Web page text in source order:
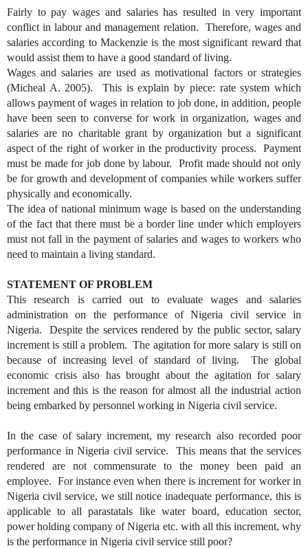
Fairly to pay wages and salaries has resulted in very important
conflict in labour and management relation. Therefore, wages and
salaries according to Mackenzie is the most significant reward that
would assist them to have a good standard of living.
Wages and salaries are used as motivational factors or strategies
(Micheal A. 2005). This is explain by piece: rate system which
allows payment of wages in relation to job done, in addition, people
have been seen to converse for work in organization, wages and
salaries are no charitable grant by organization but a significant
aspect of the right of worker in the productivity process. Payment
must be made for job done by labour. Profit made should not only
be for growth and development of companies while workers suffer
physically and economically.
The idea of national minimum wage is based on the understanding
of the fact that there must be a border line under which employers
must not fall in the payment of salaries and wages to workers who
need to maintain a living standard.
STATEMENT OF PROBLEM
This research is carried out to evaluate wages and salaries
administration on the performance of Nigeria civil service in
Nigeria. Despite the services rendered by the public sector, salary
increment is still a problem. The agitation for more salary is still on
because of increasing level of standard of living. The global
economic crisis also has brought about the agitation for salary
increment and this is the reason for almost all the industrial action
being embarked by personnel working in Nigeria civil service.
In the case of salary increment, my research also recorded poor
performance in Nigeria civil service. This means that the services
rendered are not commensurate to the money been paid an
employee. For instance even when there is increment for worker in
Nigeria civil service, we still notice inadequate performance, this is
applicable to all parastatals like water board, education sector,
power holding company of Nigeria etc. with all this increment, why
is the performance in Nigeria civil service still poor?